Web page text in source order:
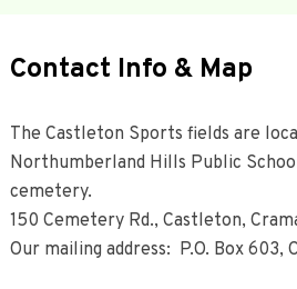
Contact Info & Map
The Castleton Sports fields are
Northumberland Hills Public
cemetery.
150 Cemetery Rd., Castleton,
Our mailing address: P.O. Box 603,